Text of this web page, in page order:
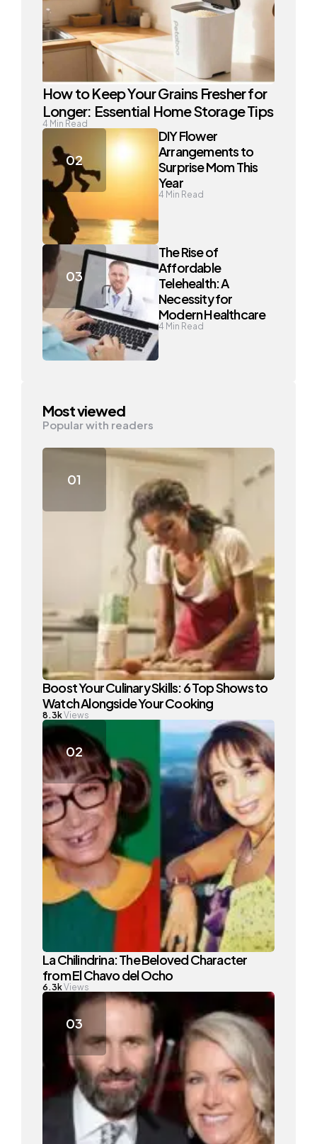
How to Keep Your Grains Fresher for
Longer: Essential Home Storage Tips
4 Min Read
DIY Flower
Arrangements to
Surprise Mom This
Year
4 Min Read
The Rise of
Affordable
Telehealth: A
Necessity for
Modern Healthcare
4 Min Read
Most viewed
Popular with readers
Boost Your Culinary Skills: 6 Top Shows to
Watch Alongside Your Cooking
8.3kViews
La Chilindrina: The Beloved Character
from El Chavo del Ocho
6.3kViews